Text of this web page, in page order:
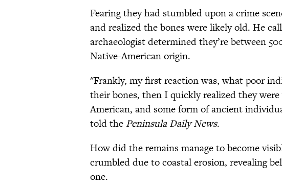
Fearing they had stumbled upon a crime
and realized the bones were likely old. He
archaeologist determined they’re between
Native-American origin.
"Frankly, my first reaction was, what poor
their bones, then I quickly realized they
American, and some form of ancient
told the Peninsula Daily News.
How did the remains manage to become
crumbled due to coastal erosion, revealing
one.